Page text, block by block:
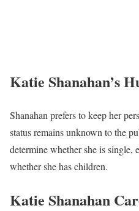
Katie Shanahan’s
Shanahan prefers to keep her
status remains unknown to the
determine whether she is single,
whether she has children.
Katie Shanahan